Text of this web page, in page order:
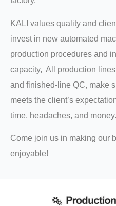
KALI values quality and
invest in new automated
production procedures and
capacity, All production
and finished-line QC, make
meets the client’s
time, headaches, and money.
Come join us in making our
enjoyable!